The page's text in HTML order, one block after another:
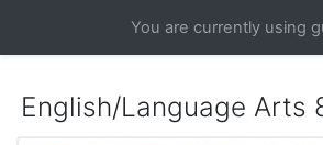
You are currently using
English/Language Arts